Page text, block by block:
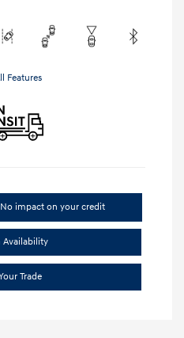
Features
No impact on your credit
Availability
Trade